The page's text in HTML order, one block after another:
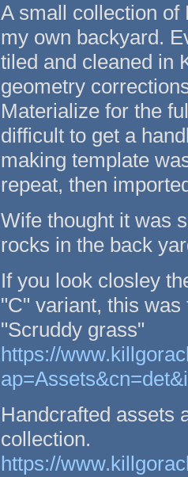
A small collection
my own backyard.
tiled and cleaned in
geometry
Materialize for the
difficult to get a
making template
repeat, then
Wife thought it was
rocks in the back
If you look closley
"C" variant, this
"Scruddy grass"
https://
Handcrafted assets
collection.
https://